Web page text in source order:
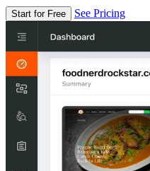
Start for Free See Pricing